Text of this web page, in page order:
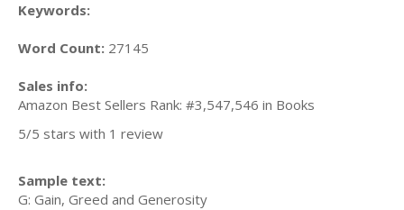
Keywords:
Word Count: 27145
Sales info:
Amazon Best Sellers Rank: #3,547,546 in Books
5/5 stars with 1 review
Sample text:
G: Gain, Greed and Generosity